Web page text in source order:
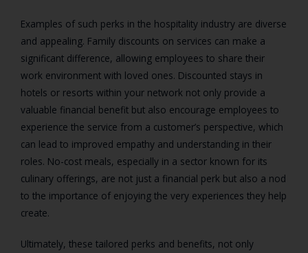
Examples of such perks in the hospitality industry are diverse
and appealing. Family discounts on services can make a
significant difference, allowing employees to share their
work environment with loved ones. Discounted stays in
hotels or resorts within your network not only provide a
valuable financial benefit but also encourage employees to
experience the service from a customer’s perspective, which
can lead to improved empathy and understanding in their
roles. No-cost meals, especially in a sector known for its
culinary offerings, are not just a financial perk but also a nod
to the importance of enjoying the very experiences they help
create.
Ultimately, these tailored perks and benefits, not only